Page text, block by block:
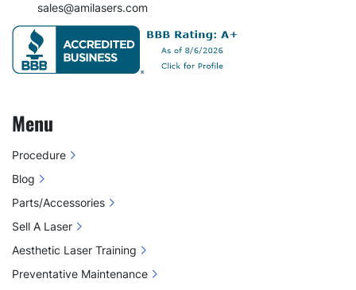
sales@amilasers.com
Menu
Procedure
Blog
Parts/Accessories
Sell A Laser
Aesthetic Laser Training
Preventative Maintenance